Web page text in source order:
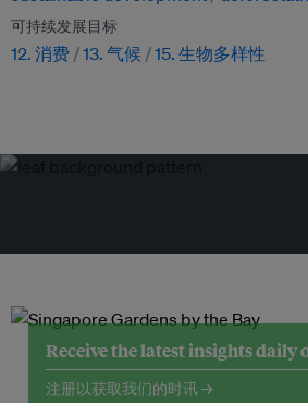
可持续发展目标
12. 消费 13. 气候 15. 生物多样性
Receive the latest insights daily
注册以获取我们的时讯 →